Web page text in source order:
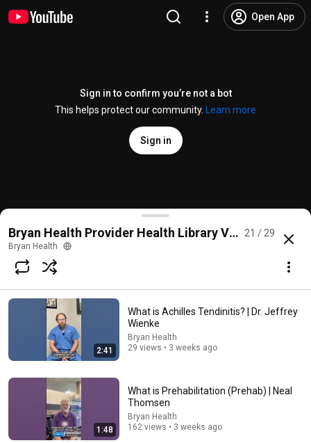
Open App
Sign in to confirm you’re not a bot
This helps protect our community.
Learn more
Sign in
Why Do My Hands Fall Asleep? | Cathryn
@BryanHealth No likes
Subscribe
Comments
Comment...
Bryan Health Provider Health Library Videos21 / 29
Bryan Health
2:41
What is Achilles Tendinitis? | Dr. Jeffrey
Wienke
Bryan Health
29 views • 3 weeks ago
1:48
What is Prehabilitation (Prehab) | Neal
Thomsen
Bryan Health
162 views • 3 weeks ago